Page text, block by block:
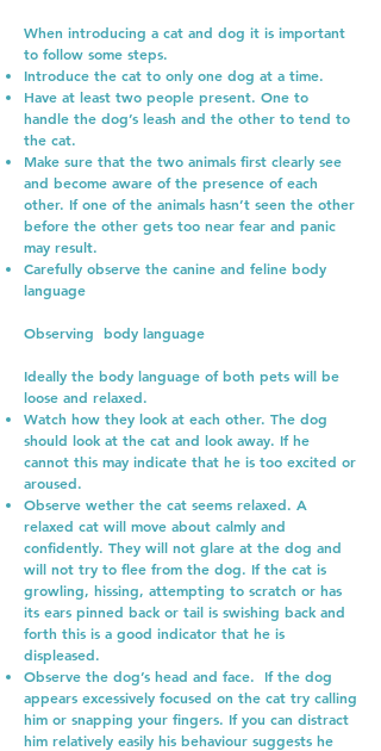
When introducing a cat and dog it is important
to follow some steps.
Introduce the cat to only one dog at a time.
Have at least two people present. One to
handle the dog’s leash and the other to tend to
the cat.
Make sure that the two animals first clearly see
and become aware of the presence of each
other. If one of the animals hasn’t seen the other
before the other gets too near fear and panic
may result.
Carefully observe the canine and feline body
language
Observing body language
Ideally the body language of both pets will be
loose and relaxed.
Watch how they look at each other. The dog
should look at the cat and look away. If he
cannot this may indicate that he is too excited or
aroused.
Observe wether the cat seems relaxed. A
relaxed cat will move about calmly and
confidently. They will not glare at the dog and
will not try to flee from the dog. If the cat is
growling, hissing, attempting to scratch or has
its ears pinned back or tail is swishing back and
forth this is a good indicator that he is
displeased.
Observe the dog’s head and face. If the dog
appears excessively focused on the cat try calling
him or snapping your fingers. If you can distract
him relatively easily his behaviour suggests he